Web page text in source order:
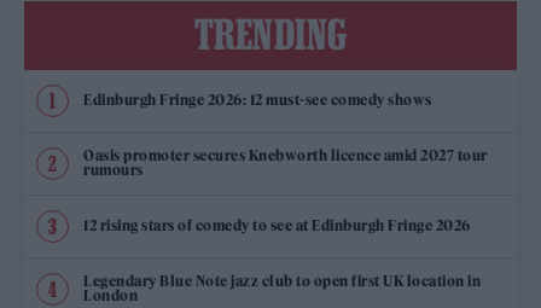
TRENDING
Edinburgh Fringe 2026: 12 must-see comedy shows
Oasis promoter secures Knebworth licence amid 2027 tour
rumours
12 rising stars of comedy to see at Edinburgh Fringe 2026
Legendary Blue Note jazz club to open first UK location in
London